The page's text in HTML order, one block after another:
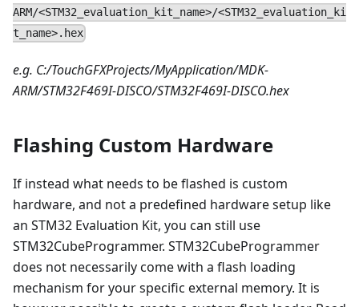
ARM/<STM32_evaluation_kit_name>/<STM32_evaluation_ki
t_name>.hex
e.g. C:/TouchGFXProjects/MyApplication/MDK-
ARM/STM32F469I-DISCO/STM32F469I-DISCO.hex
Flashing Custom Hardware
If instead what needs to be flashed is custom
hardware, and not a predefined hardware setup like
an STM32 Evaluation Kit, you can still use
STM32CubeProgrammer. STM32CubeProgrammer
does not necessarily come with a flash loading
mechanism for your specific external memory. It is